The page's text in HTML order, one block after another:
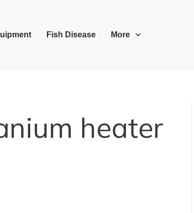
Fish Disease More
heater